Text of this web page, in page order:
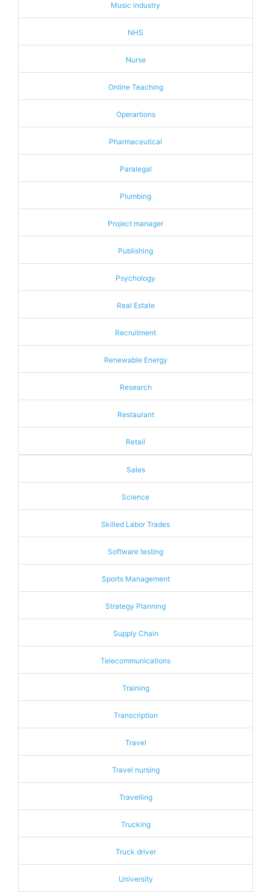
Music industry
NHS
Nurse
Online Teaching
Operartions
Pharmaceutical
Paralegal
Plumbing
Project manager
Publishing
Psychology
Real Estate
Recruitment
Renewable Energy
Research
Restaurant
Retail
Sales
Science
Skilled Labor Trades
Software testing
Sports Management
Strategy Planning
Supply Chain
Telecommunications
Training
Transcription
Travel
Travel nursing
Travelling
Trucking
Truck driver
University